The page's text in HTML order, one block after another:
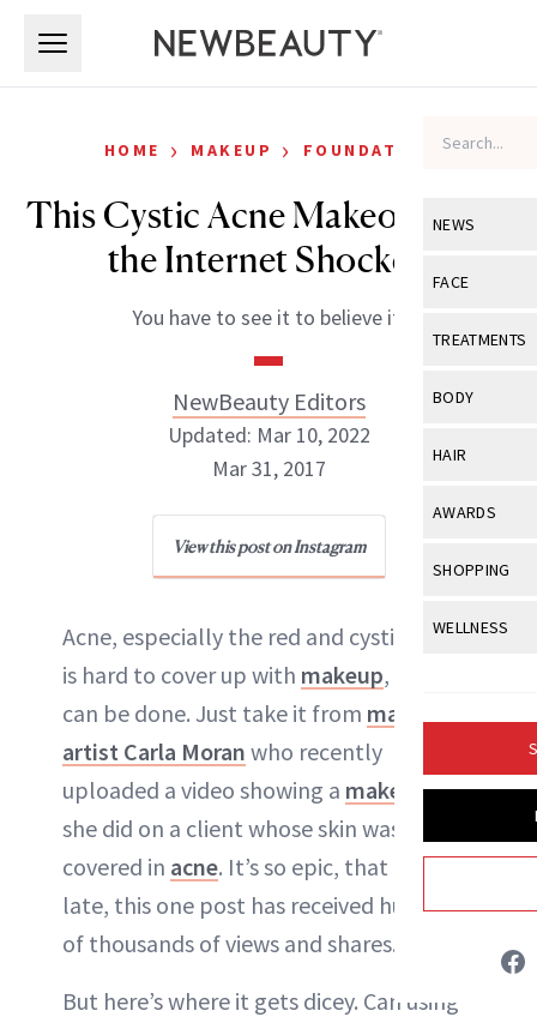
NEWS
View All
Industry &
FACE
View All
Eye Care
Makeup
Skin
Sun Care
TREATMENTS
View All
Post-
Skin Lifting
BODY
View All
Butts
Hands +
HAIR
View All
Hair Color
Hair Growth
AWARDS
View All
SHOPPING
View All
Product
WELLNESS
Fitness
GLP-1s
HOME › MAKEUP › FOUNDATION
This Cystic Acne Makeover Has
the Internet Shocked
You have to see it to believe it.
NewBeauty Editors
NewBeauty Editors
ABOUT NEWBEAUTY
Updated: Mar 10, 2022
Mar 31, 2017
View this post on Instagram
Acne, especially the red and cystic type,
is hard to cover up with makeup, but it
can be done. Just take it from makeup
artist Carla Moran who recently
uploaded a video showing a makeover
she did on a client whose skin was
covered in acne. It’s so epic, that as of
late, this one post has received hundreds
of thousands of views and shares.
But here’s where it gets dicey. Can using